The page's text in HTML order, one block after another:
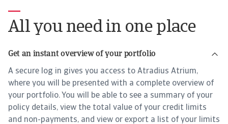
All you need in one place
Get an instant overview of your portfolio
A secure log in gives you access to Atradius Atrium,
where you will be presented with a complete overview of
your portfolio. You will be able to see a summary of your
policy details, view the total value of your credit limits
and non-payments, and view or export a list of your limits